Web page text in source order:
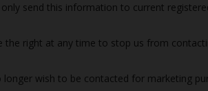
only send this information to current
the right at any time to stop us from
longer wish to be contacted for marketing